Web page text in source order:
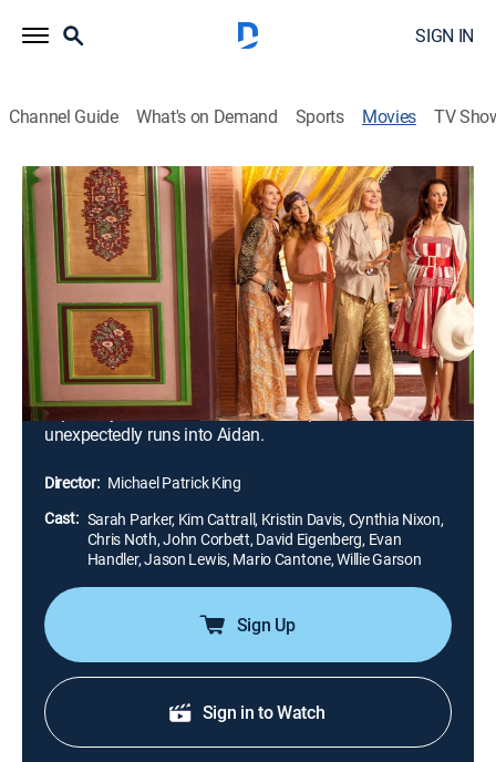
SIGN IN
Channel Guide What's on Demand Sports Movies TV
Sex and the City 2
2h 26m|R|Drama, Romantic comedy|E!|2010
Fun, fashion and friendship continue to define the
lives of Carrie, Samantha, Charlotte and Miranda. They
have more than they ever wished for, but when the
combination of marriage and motherhood approach,
the gals take an exotic vacation in Abu Dhabi. The
sun-drenched paradise holds many surprises --
especially for Carrie, who faces temptation when she
unexpectedly runs into Aidan.
Director: Michael Patrick King
Cast: Sarah Parker, Kim Cattrall, Kristin Davis, Cynthia Nixon,
Chris Noth, John Corbett, David Eigenberg, Evan
Handler, Jason Lewis, Mario Cantone, Willie Garson
Sign Up
Sign in to Watch